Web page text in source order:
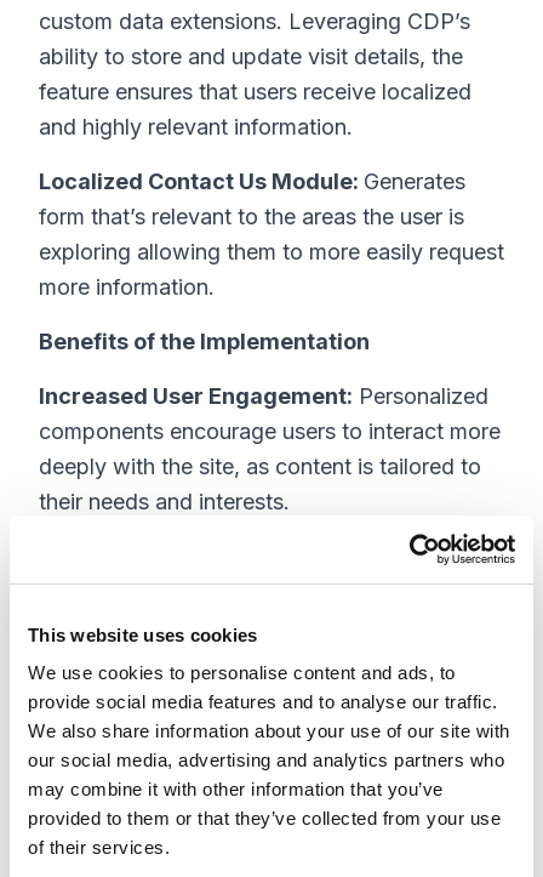
This website uses cookies
We use cookies to personalise content and ads, to
provide social media features and to analyse our traffic.
We also share information about your use of our site with
our social media, advertising and analytics partners who
may combine it with other information that you’ve
provided to them or that they’ve collected from your use
of their services.
custom data extensions. Leveraging CDP’s
ability to store and update visit details, the
feature ensures that users receive localized
and highly relevant information.
Localized Contact Us Module: Generates
form that’s relevant to the areas the user is
exploring allowing them to more easily request
more information.
Benefits of the Implementation
Increased User Engagement: Personalized
components encourage users to interact more
deeply with the site, as content is tailored to
their needs and interests.
By delivering content
relevant to users’ locations, the site
establishes a stronger connection with its
audience.
Enhanced Homepage Performance:Based
on previous results, with personalized and
localized content, the homepage’s
performance metrics—including time on page
and click-through rates—are set to improve